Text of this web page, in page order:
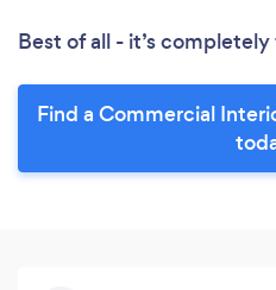
Best of all - it’s completely
Find a Commercial